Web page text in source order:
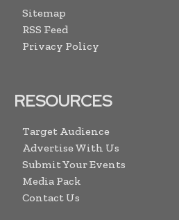
Sitemap
RSS Feed
Privacy Policy
RESOURCES
Target Audience
Advertise With Us
Submit Your Events
Media Pack
Contact Us